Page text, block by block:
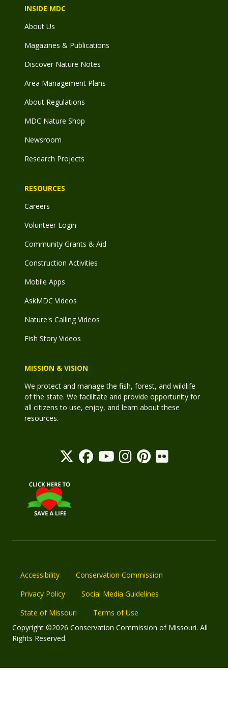
INSIDE MDC
About Us
Magazines & Publications
Discover Nature Notes
Area Management Plans
About Regulations
MDC Nature Shop
Newsroom
Research Projects
RESOURCES
Careers
Volunteer Login
Community Grants & Aid
Construction Activities
Mobile Apps
AskMDC Videos
Nature's Calling Videos
Fish Story Videos
MISSION & VISION
We protect and manage the fish, forest, and wildlife
of the state. We facilitate and provide opportunity for
all citizens to use, enjoy, and learn about these
resources.
Accessibility
Conservation Commission
Privacy Policy
Social Media Guidelines
State of Missouri
Terms of Use
Copyright ©2026 Conservation Commission of Missouri. All
Rights Reserved.